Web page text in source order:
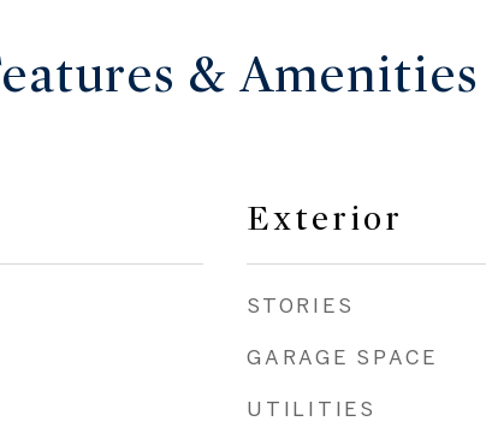
& Amenities
Exterior
STORIES
GARAGE SPACE
UTILITIES